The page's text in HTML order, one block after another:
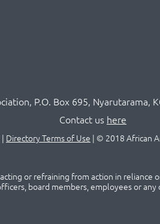
P.O. Box 695, Nyarutarama,
Contact us here
| Directory Terms of Use | © 2018 African
or refraining from action in
board members, employees or